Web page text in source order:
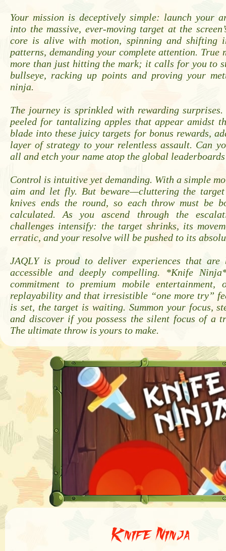
Your mission is deceptively simple: launch your
into the massive, ever-moving target at the
core is alive with motion, spinning and shifting
patterns, demanding your complete attention. True
more than just hitting the mark; it calls for you to
bullseye, racking up points and proving your
ninja.
The journey is sprinkled with rewarding surprises.
peeled for tantalizing apples that appear amidst
blade into these juicy targets for bonus rewards,
layer of strategy to your relentless assault. Can
all and etch your name atop the global
Control is intuitive yet demanding. With a simple
aim and let fly. But beware—cluttering the
knives ends the round, so each throw must be
calculated. As you ascend through the
challenges intensify: the target shrinks, its
erratic, and your resolve will be pushed to its
JAQLY is proud to deliver experiences that are
accessible and deeply compelling. *Knife
commitment to premium mobile entertainment,
replayability and that irresistible “one more try”
is set, the target is waiting. Summon your focus,
and discover if you possess the silent focus of a
The ultimate throw is yours to make.
Knife Ninja